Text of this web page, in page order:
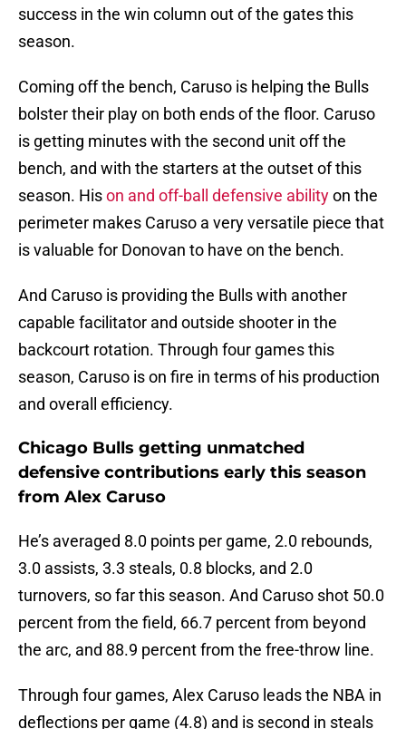
success in the win column out of the gates this
season.
Coming off the bench, Caruso is helping the Bulls
bolster their play on both ends of the floor. Caruso
is getting minutes with the second unit off the
bench, and with the starters at the outset of this
season. Hison and off-ball defensive abilityon the
perimeter makes Caruso a very versatile piece that
is valuable for Donovan to have on the bench.
And Caruso is providing the Bulls with another
capable facilitator and outside shooter in the
backcourt rotation. Through four games this
season, Caruso is on fire in terms of his production
and overall efficiency.
Chicago Bulls getting unmatched
defensive contributions early this season
from Alex Caruso
He’s averaged 8.0 points per game, 2.0 rebounds,
3.0 assists, 3.3 steals, 0.8 blocks, and 2.0
turnovers, so far this season. And Caruso shot 50.0
percent from the field, 66.7 percent from beyond
the arc, and 88.9 percent from the free-throw line.
Through four games, Alex Caruso leads the NBA in
deflections per game (4.8) and is second in steals